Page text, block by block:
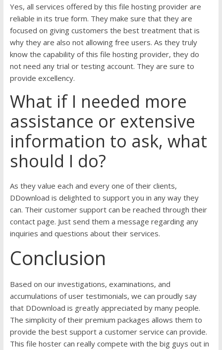
Yes, all services offered by this file hosting provider are
reliable in its true form. They make sure that they are
focused on giving customers the best treatment that is
why they are also not allowing free users. As they truly
know the capability of this file hosting provider, they do
not need any trial or testing account. They are sure to
provide excellency.
What if I needed more
assistance or extensive
information to ask, what
should I do?
As they value each and every one of their clients,
DDownload is delighted to support you in any way they
can. Their customer support can be reached through their
contact page. Just send them a message regarding any
inquiries and questions about their services.
Conclusion
Based on our investigations, examinations, and
accumulations of user testimonials, we can proudly say
that DDownload is greatly appreciated by many people.
The simplicity of their premium packages allows them to
provide the best support a customer service can provide.
This file hoster can really compete with the big guys out in